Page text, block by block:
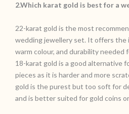
2.Which karat gold is best for a
22-karat gold is the most
wedding jewellery set. It offers the
warm colour, and durability
18-karat gold is a good alternative
pieces as it is harder and more
gold is the purest but too soft for
and is better suited for gold coins